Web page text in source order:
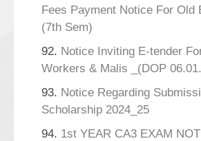
Fees Payment Notice For Old
(7th Sem)
92. Notice Inviting E-tender
Workers & Malis _(DOP
93. Notice Regarding
Scholarship 2024_25
94. 1st YEAR CA3 EXAM